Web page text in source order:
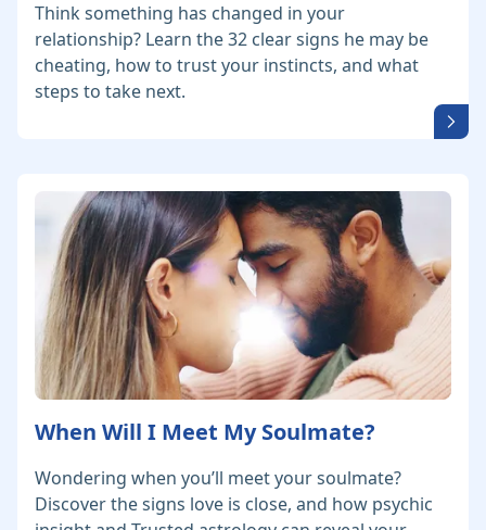
Think something has changed in your
relationship? Learn the 32 clear signs he may be
cheating, how to trust your instincts, and what
steps to take next.
When Will I Meet My Soulmate?
Wondering when you’ll meet your soulmate?
Discover the signs love is close, and how psychic